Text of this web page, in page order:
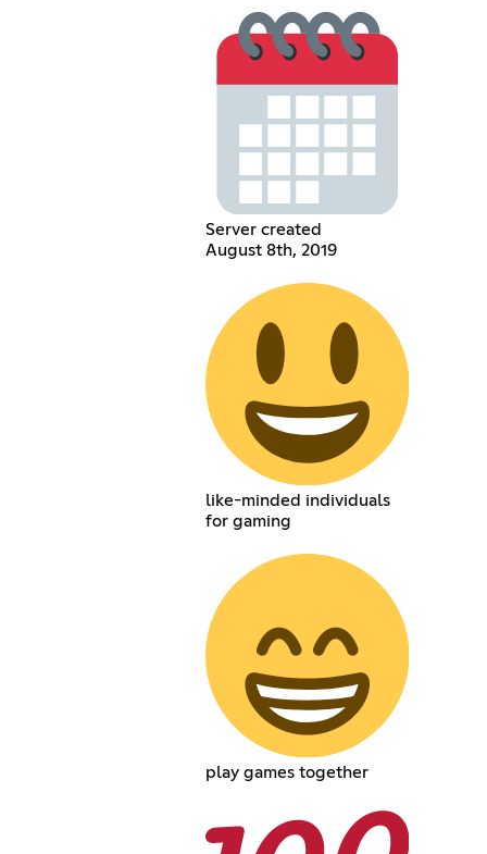
Server created
August 8th, 2019
like-minded individuals
for gaming
play games together